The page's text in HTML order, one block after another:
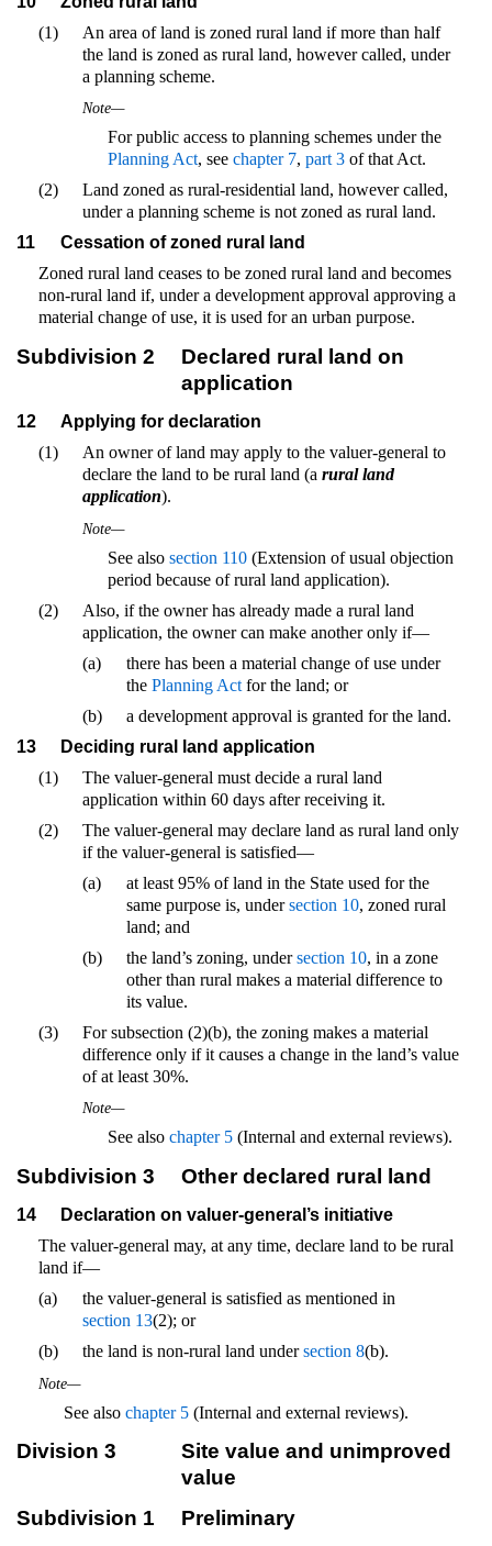
(1)
An area of land is zoned rural land if more than half
the land is zoned as rural land, however called, under
a planning scheme.
Note—
For public access to planning schemes under the
Planning Act, see chapter 7, part 3of that Act.
(2)
Land zoned as rural-residential land, however called,
under a planning scheme is not zoned as rural land.
11
Cessation of zoned rural land
Zoned rural land ceases to be zoned rural land and becomes
non-rural land if, under a development approval approving a
material change of use, it is used for an urban purpose.
Subdivision 2
Declared rural land on
application
12
Applying for declaration
(1)
An owner of land may apply to the valuer-general to
declare the land to be rural land (a rural land
application).
Note—
See also section 110(Extension of usual objection
period because of rural land application).
(2)
Also, if the owner has already made a rural land
application, the owner can make another only if—
(a)
there has been a material change of use under
the Planning Act for the land; or
(b)
a development approval is granted for the land.
13
Deciding rural land application
(1)
The valuer-general must decide a rural land
application within 60 days after receiving it.
(2)
The valuer-general may declare land as rural land only
if the valuer-general is satisfied—
(a)
at least 95% of land in the State used for the
same purpose is, undersection 10, zoned rural
land; and
(b)
the land’s zoning, undersection 10, in a zone
other than rural makes a material difference to
its value.
(3)
For subsection (2)(b), the zoning makes a material
difference only if it causes a change in the land’s value
of at least 30%.
Note—
See also chapter 5(Internal and external reviews).
Subdivision 3 Other declared rural land
14
Declaration on valuer-general’s initiative
The valuer-general may, at any time, declare land to be rural
land if—
(a)
the valuer-general is satisfied as mentioned in
section 13(2); or
(b)
the land is non-rural land undersection 8(b).
Note—
See also chapter 5(Internal and external reviews).
Division 3
Site value and unimproved
value
Subdivision 1
Preliminary